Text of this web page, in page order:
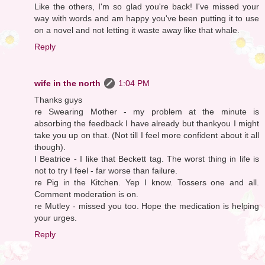
Like the others, I'm so glad you're back! I've missed your
way with words and am happy you've been putting it to use
on a novel and not letting it waste away like that whale.
Reply
wife in the north
1:04 PM
Thanks guys
re Swearing Mother - my problem at the minute is
absorbing the feedback I have already but thankyou I might
take you up on that. (Not till I feel more confident about it all
though).
I Beatrice - I like that Beckett tag. The worst thing in life is
not to try I feel - far worse than failure.
re Pig in the Kitchen. Yep I know. Tossers one and all.
Comment moderation is on.
re Mutley - missed you too. Hope the medication is helping
your urges.
Reply